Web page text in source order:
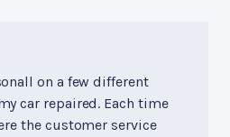
on a few different
car repaired. Each time
the customer service